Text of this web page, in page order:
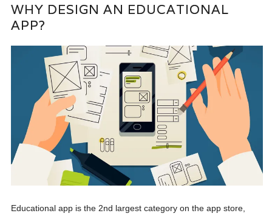
WHY DESIGN AN EDUCATIONAL
APP?
Educational app is the 2nd largest category on the app store,